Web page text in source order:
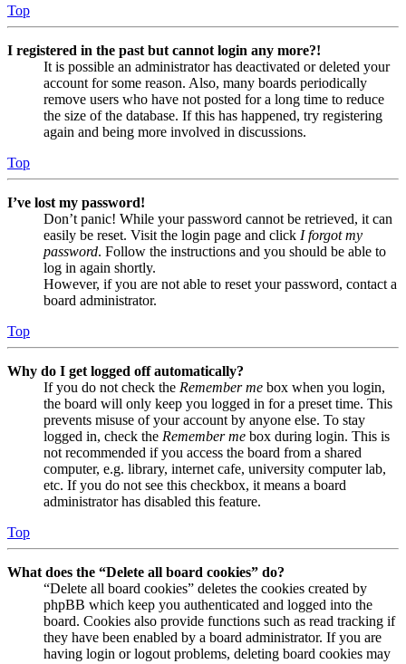
Top
I registered in the past but cannot login any more?!
It is possible an administrator has deactivated or deleted your
account for some reason. Also, many boards periodically
remove users who have not posted for a long time to reduce
the size of the database. If this has happened, try registering
again and being more involved in discussions.
Top
I’ve lost my password!
Don’t panic! While your password cannot be retrieved, it can
easily be reset. Visit the login page and click I forgot my
password. Follow the instructions and you should be able to
log in again shortly.
However, if you are not able to reset your password, contact a
board administrator.
Top
Why do I get logged off automatically?
If you do not check the Remember me box when you login,
the board will only keep you logged in for a preset time. This
prevents misuse of your account by anyone else. To stay
logged in, check the Remember me box during login. This is
not recommended if you access the board from a shared
computer, e.g. library, internet cafe, university computer lab,
etc. If you do not see this checkbox, it means a board
administrator has disabled this feature.
Top
What does the “Delete all board cookies” do?
“Delete all board cookies” deletes the cookies created by
phpBB which keep you authenticated and logged into the
board. Cookies also provide functions such as read tracking if
they have been enabled by a board administrator. If you are
having login or logout problems, deleting board cookies may